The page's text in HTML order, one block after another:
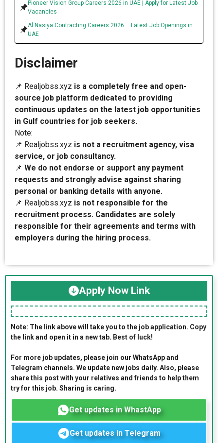
Pioneer Vision Group Careers 2026 in UAE | Apply for Latest Job
Vacancies
Al Nasiya Contracting Careers 2026 – Latest Job Openings in
UAE
Disclaimer
📌 Realjobss.xyz is a completely free and open-
source job platform dedicated to providing
continuous updates on the latest job opportunities
in Gulf countries for job seekers.
Note:
📌 Realjobss.xyz is not a recruitment agency, visa
service, or job consultancy.
📌 We do not endorse or support any payment
requests and strongly advise against sharing
personal or banking details with anyone.
📌 Realjobss.xyz is not responsible for the
recruitment process. Candidates are solely
responsible for their agreements and terms with
employers during the hiring process.
Apply Now Link
Note: The link above will take you to the job application. Copy
the link and open it in a new tab. Best of luck!
For more job updates, please join our WhatsApp and
Telegram channels. We update new jobs daily. Also, please
share this post with your relatives and friends to help them
try for this job. Sharing is caring.
Get updates in WhastApp
Get updates in Telegram